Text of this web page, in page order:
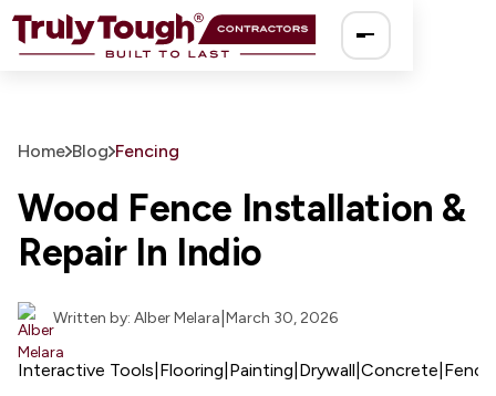
Home Blog Fencing
Wood Fence Installation &
Repair In Indio
Written by: Alber Melara March 30, 2026
Interactive Tools Flooring Painting Drywall Concrete